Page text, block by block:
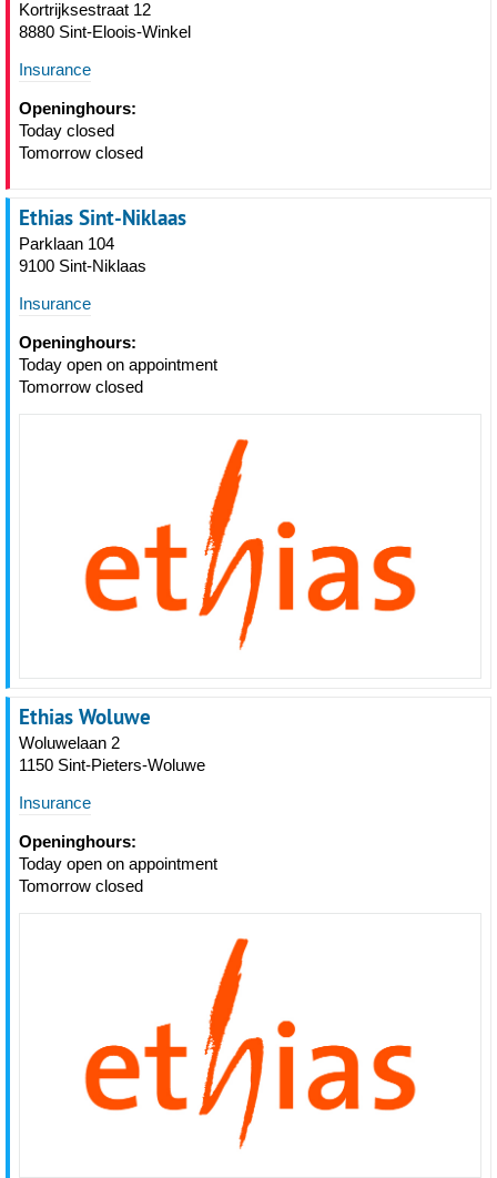
Kortrijksestraat 12
8880 Sint-Eloois-Winkel
Insurance
Openinghours:
Today closed
Tomorrow closed
Ethias Sint-Niklaas
Parklaan 104
9100 Sint-Niklaas
Insurance
Openinghours:
Today open on appointment
Tomorrow closed
Ethias Woluwe
Woluwelaan 2
1150 Sint-Pieters-Woluwe
Insurance
Openinghours:
Today open on appointment
Tomorrow closed